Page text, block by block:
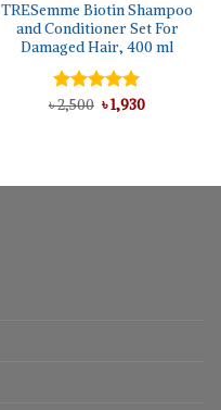
TRESemme Biotin Shampoo
and Conditioner Set For
Damaged Hair, 400 ml
Rated5.00
৳2,500 Original
price
৳1,930Current